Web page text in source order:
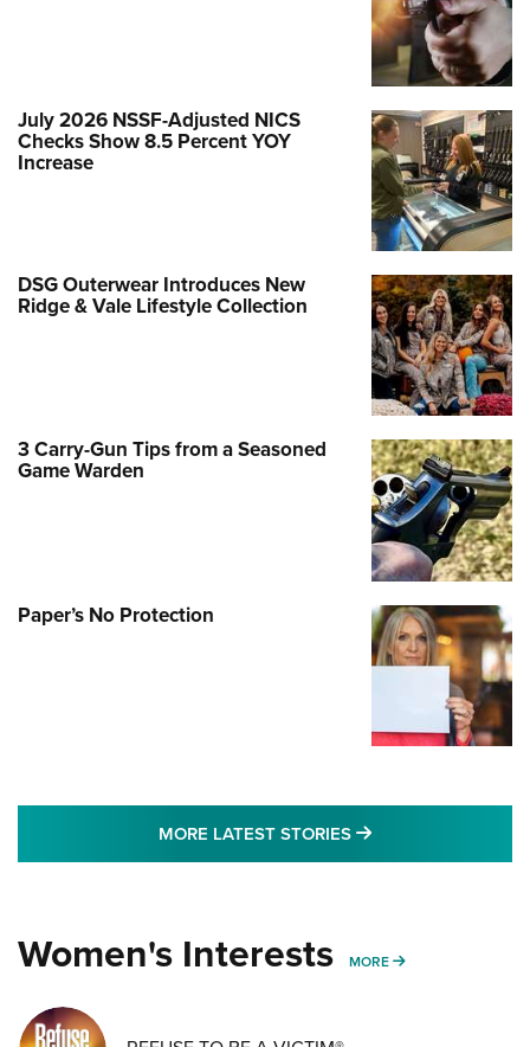
July 2026 NSSF-Adjusted NICS
Checks Show 8.5 Percent YOY
Increase
DSG Outerwear Introduces New
Ridge & Vale Lifestyle Collection
3 Carry-Gun Tips from a Seasoned
Game Warden
Paper’s No Protection
MORE LATEST STORIES MORE LATEST
Women's Interests MORE MORE WOMENS